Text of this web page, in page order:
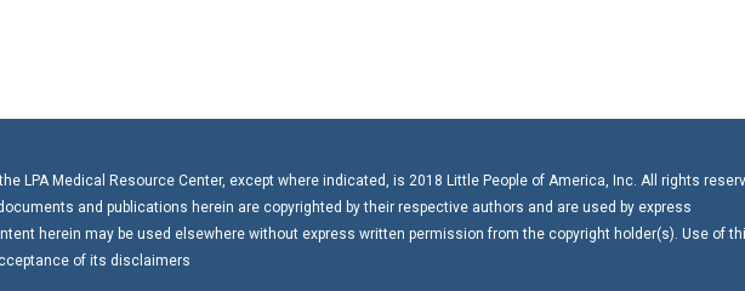
LPA Medical Resource Center, except where indicated, is 2018 Little People of America, Inc. All rights
and publications herein are copyrighted by their respective authors and are used by express
herein may be used elsewhere without express written permission from the copyright holder(s). Use of
of its disclaimers